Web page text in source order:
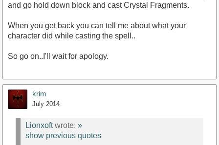
and go hold down block and cast Crystal Fragments.
When you get back you can tell me about what your
character did while casting the spell..
So go on..I'll wait for apology.
krim
July 2014
Lionxoftwrote: »
show previous quotes